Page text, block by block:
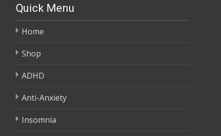
Quick Menu
Home
Shop
ADHD
Anti-Anxiety
Insomnia